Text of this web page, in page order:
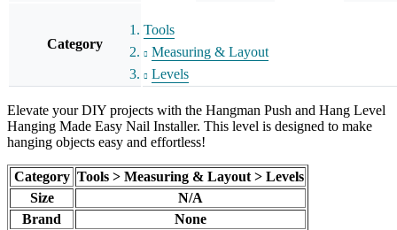
Category
Tools
Measuring & Layout
Levels
Elevate your DIY projects with the Hangman Push and Hang Level
Hanging Made Easy Nail Installer. This level is designed to make
hanging objects easy and effortless!
Category Tools > Measuring & Layout > Levels
Size
N/A
Brand
None